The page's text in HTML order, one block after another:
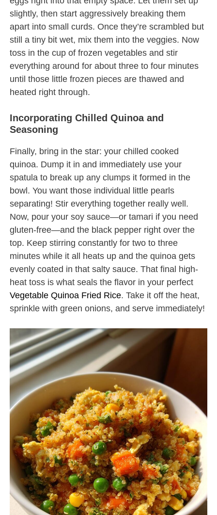
slightly, then start aggressively breaking them
apart into small curds. Once they’re scrambled but
still a tiny bit wet, mix them into the veggies. Now
toss in the cup of frozen vegetables and stir
everything around for about three to four minutes
until those little frozen pieces are thawed and
heated right through.
Incorporating Chilled Quinoa and
Seasoning
Finally, bring in the star: your chilled cooked
quinoa. Dump it in and immediately use your
spatula to break up any clumps it formed in the
bowl. You want those individual little pearls
separating! Stir everything together really well.
Now, pour your soy sauce—or tamari if you need
gluten-free—and the black pepper right over the
top. Keep stirring constantly for two to three
minutes while it all heats up and the quinoa gets
evenly coated in that salty sauce. That final high-
heat toss is what seals the flavor in your perfect
Vegetable Quinoa Fried Rice. Take it off the heat,
sprinkle with green onions, and serve immediately!